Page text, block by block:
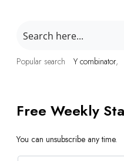
Popular search Y combinator
Free Weekly
You can unsubscribe any time.